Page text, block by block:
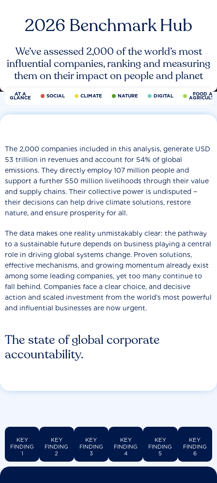
2026 Benchmark Hub
We’ve assessed 2,000 of the world’s most
influential companies, ranking and measuring
them on their impact on people and planet
AT A
GLANCE SOCIAL CLIMATE NATURE DIGITAL FOOD
The state of global corporate
accountability.
The 2,000 companies included in this analysis, generate USD
53 trillion in revenues and account for 54% of global
emissions. They directly employ 107 million people and
support a further 550 million livelihoods through their value
and supply chains. Their collective power is undisputed −
their decisions can help drive climate solutions, restore
nature, and ensure prosperity for all.
The data makes one reality unmistakably clear: the pathway
to a sustainable future depends on business playing a central
role in driving global systems change. Proven solutions,
effective mechanisms, and growing momentum already exist
among some leading companies, yet too many continue to
fall behind. Companies face a clear choice, and decisive
action and scaled investment from the world’s most powerful
and influential businesses are now urgent.
KEY
FINDING
1
KEY
FINDING
2
KEY
FINDING
3
KEY
FINDING
4
KEY
FINDING
5
KEY
FINDING
6